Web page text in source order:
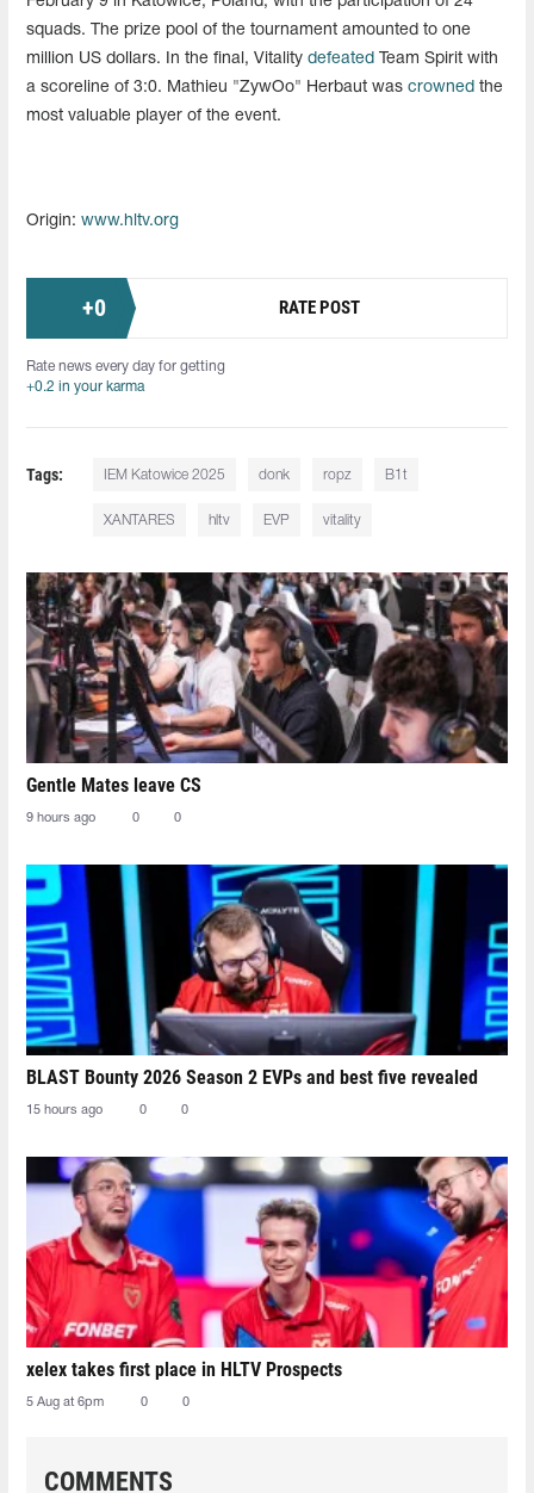
squads. The prize pool of the tournament amounted to one
million US dollars. In the final, Vitality defeated Team Spirit with
a scoreline of 3:0. Mathieu "ZywOo" Herbaut was crowned the
most valuable player of the event.
Origin: www.hltv.org
+0 RATE POST
Rate news every day for getting
+0.2 in your karma
Tags: IEM Katowice 2025 donk ropz B1t
XANTARES hltv EVP vitality
Gentle Mates leave CS
9 hours ago 0 0
BLAST Bounty 2026 Season 2 EVPs and best five revealed
15 hours ago 0 0
xelex⁠ takes first place in HLTV Prospects
5 Aug at 6pm 0 0
COMMENTS